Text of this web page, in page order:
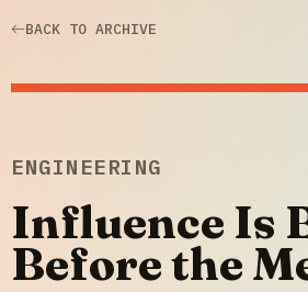
BACK TO ARCHIVE
ENGINEERING
Influence Is
Before the